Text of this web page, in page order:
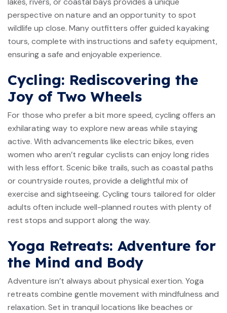
perspective on nature and an opportunity to spot
wildlife up close. Many outfitters offer guided kayaking
tours, complete with instructions and safety equipment,
ensuring a safe and enjoyable experience.
Cycling: Rediscovering the
Joy of Two Wheels
For those who prefer a bit more speed, cycling offers an
exhilarating way to explore new areas while staying
active. With advancements like electric bikes, even
women who aren’t regular cyclists can enjoy long rides
with less effort. Scenic bike trails, such as coastal paths
or countryside routes, provide a delightful mix of
exercise and sightseeing. Cycling tours tailored for older
adults often include well-planned routes with plenty of
rest stops and support along the way.
Yoga Retreats: Adventure for
the Mind and Body
Adventure isn’t always about physical exertion. Yoga
retreats combine gentle movement with mindfulness and
relaxation. Set in tranquil locations like beaches or